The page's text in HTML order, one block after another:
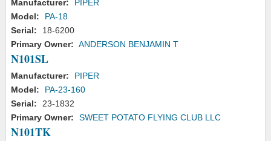
Manufacturer:
PIPER
Model:
PA-18
Serial:
18-6200
Primary Owner: ANDERSON BENJAMIN T
N101SL
Manufacturer:
PIPER
Model:
PA-23-160
Serial:
23-1832
Primary Owner:
SWEET POTATO FLYING CLUB LLC
N101TK